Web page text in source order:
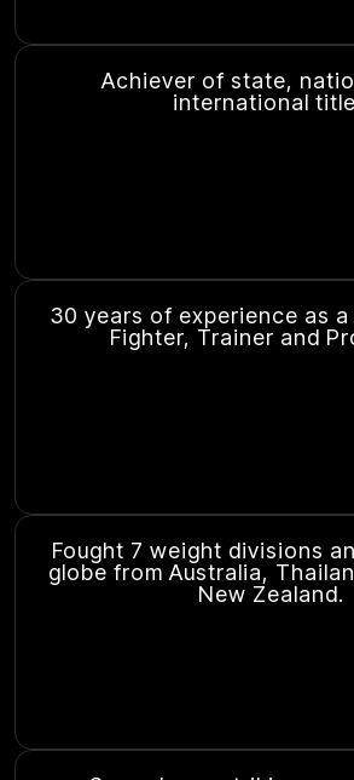
Achiever of state,
international
30 years of experience as
Fighter, Trainer and
Fought 7 weight divisions
globe from Australia,
New Zealand.